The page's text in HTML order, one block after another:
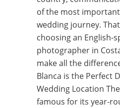
of the most
wedding journey.
choosing an English-
photographer in
make all the
Blanca is the Perfect
Wedding Location
famous for its year-